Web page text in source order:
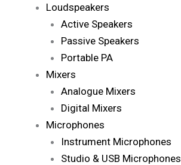
Loudspeakers
Active Speakers
Passive Speakers
Portable PA
Mixers
Analogue Mixers
Digital Mixers
Microphones
Instrument Microphones
Studio & USB Microphones